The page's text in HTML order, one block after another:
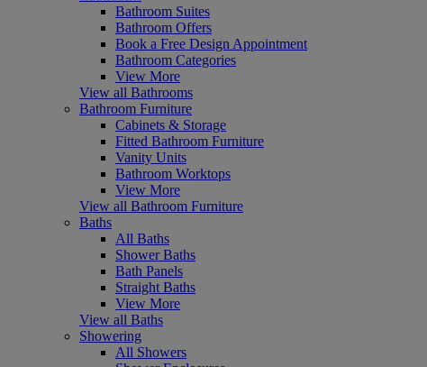
Bathroom Suites
Bathroom Offers
Book a Free Design Appointment
Bathroom Categories
View More
View all Bathrooms
Bathroom Furniture
Cabinets & Storage
Fitted Bathroom Furniture
Vanity Units
Bathroom Worktops
View More
View all Bathroom Furniture
Baths
All Baths
Shower Baths
Bath Panels
Straight Baths
View More
View all Baths
Showering
All Showers